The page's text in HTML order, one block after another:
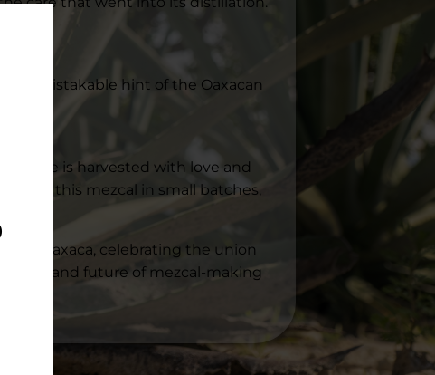
unmistakable hint of the Oaxacan
agave is harvested with love and
craft this mezcal in small batches,
of Oaxaca, celebrating the union
and future of mezcal-making